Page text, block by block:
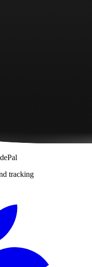
tracking